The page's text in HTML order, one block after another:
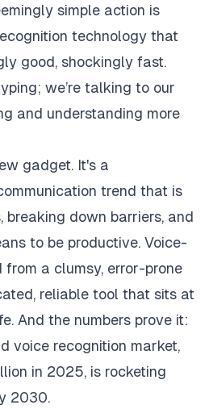
simple action is
technology that
good, shockingly fast.
we’re talking to our
and understanding more
gadget. It's a
trend that is
down barriers, and
to be productive. Voice-
a clumsy, error-prone
reliable tool that sits at
And the numbers prove it:
voice recognition market,
in 2025, is rocketing
2030.